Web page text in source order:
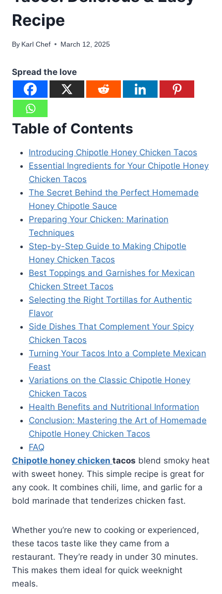
Recipe
By Karl Chef March 12, 2025
Spread the love
Table of Contents
Introducing Chipotle Honey Chicken Tacos
Essential Ingredients for Your Chipotle Honey
Chicken Tacos
The Secret Behind the Perfect Homemade
Honey Chipotle Sauce
Preparing Your Chicken: Marination
Techniques
Step-by-Step Guide to Making Chipotle
Honey Chicken Tacos
Best Toppings and Garnishes for Mexican
Chicken Street Tacos
Selecting the Right Tortillas for Authentic
Flavor
Side Dishes That Complement Your Spicy
Chicken Tacos
Turning Your Tacos Into a Complete Mexican
Feast
Variations on the Classic Chipotle Honey
Chicken Tacos
Health Benefits and Nutritional Information
Conclusion: Mastering the Art of Homemade
Chipotle Honey Chicken Tacos
FAQ
Chipotle honey chicken tacos blend smoky heat
with sweet honey. This simple recipe is great for
any cook. It combines chili, lime, and garlic for a
bold marinade that tenderizes chicken fast.
Whether you’re new to cooking or experienced,
these tacos taste like they came from a
restaurant. They’re ready in under 30 minutes.
This makes them ideal for quick weeknight
meals.